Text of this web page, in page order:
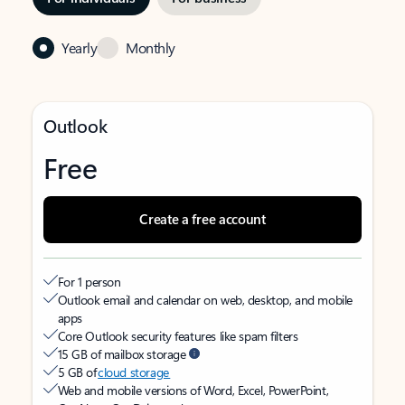
Yearly Monthly
Outlook
Free
Create a free account
For 1 person
Outlook email and calendar on web, desktop, and mobile
apps
Core Outlook security features like spam filters
15 GB of mailbox storage
5 GB ofcloud storage
Web and mobile versions of Word, Excel, PowerPoint,